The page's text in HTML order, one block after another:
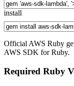
install
Official AWS Ruby
AWS SDK for Ruby.
Required Ruby